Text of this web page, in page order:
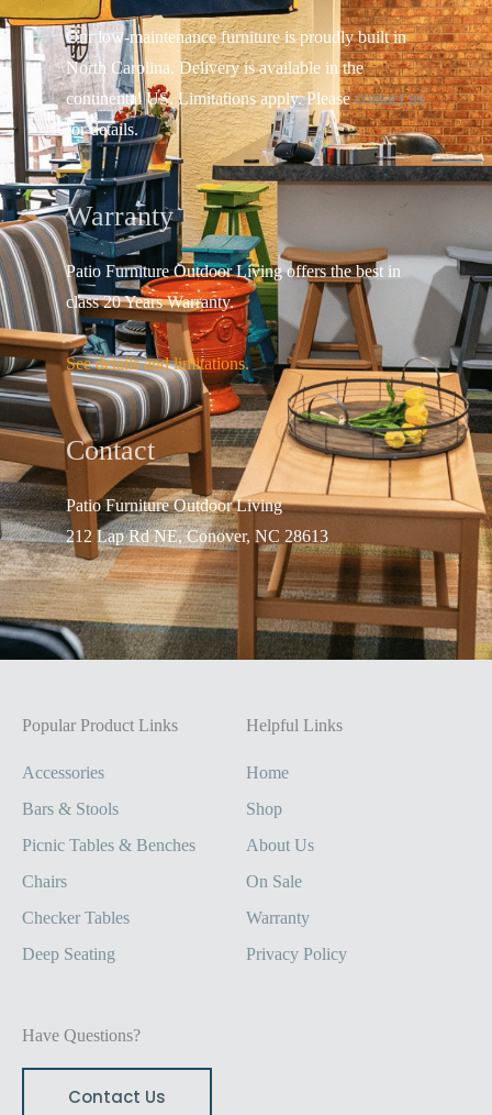
Our low-maintenance furniture is proudly built in
North Carolina. Delivery is available in the
continental US.Limitations apply. Pleasecontact us
for details.
Warranty
Patio Furniture Outdoor Living offers the best in
class 20 Years Warranty.
See details and limitations.
Contact
Patio Furniture Outdoor Living
212 Lap Rd NE, Conover, NC 28613
Popular Product Links
Accessories
Bars & Stools
Picnic Tables & Benches
Chairs
Checker Tables
Deep Seating
Helpful Links
Home
Shop
About Us
On Sale
Warranty
Privacy Policy
Have Questions?
Contact Us